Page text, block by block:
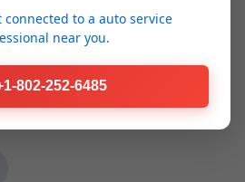
connected to a auto service
near you.
802-252-6485